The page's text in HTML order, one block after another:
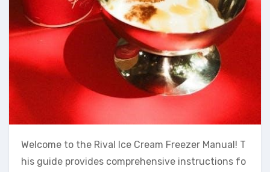
Welcome to the Rival Ice Cream Freezer Manual! T
his guide provides comprehensive instructions fo